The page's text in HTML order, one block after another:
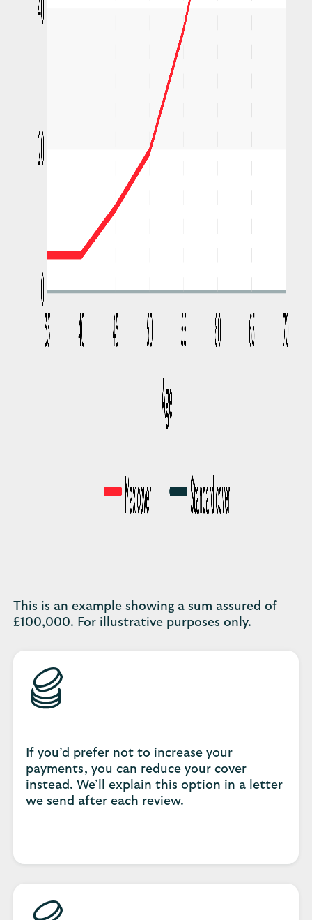
This is an example showing a sum assured of
£100,000. For illustrative purposes only.
If you’d prefer not to increase your
payments, you can reduce your cover
instead. We’ll explain this option in a letter
we send after each review.